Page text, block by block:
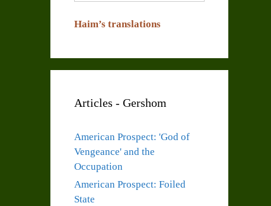
Haim’s translations
Articles - Gershom
American Prospect: 'God of
Vengeance' and the
Occupation
American Prospect: Foiled
State